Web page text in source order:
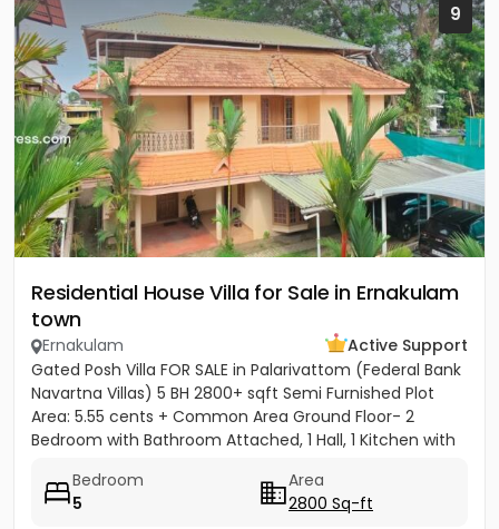
9
Residential House Villa for Sale in Ernakulam
town
Ernakulam
Active Support
Gated Posh Villa FOR SALE in Palarivattom (Federal Bank
Navartna Villas) 5 BH 2800+ sqft Semi Furnished Plot
Area: 5.55 cents + Common Area Ground Floor- 2
Bedroom with Bathroom Attached, 1 Hall, 1 Kitchen with
Bedroom
5
Area
2800 Sq-ft